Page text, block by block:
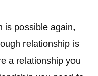
is possible again,
relationship is
a relationship you